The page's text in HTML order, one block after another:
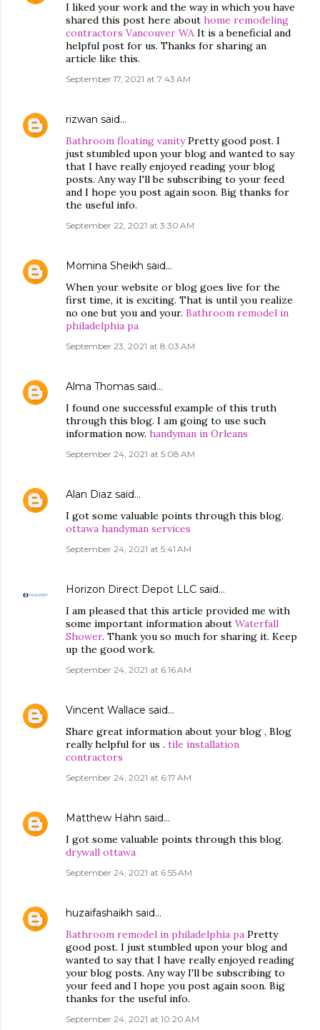
I liked your work and the way in which you have
shared this post here about home remodeling
contractors Vancouver WA It is a beneficial and
helpful post for us. Thanks for sharing an
article like this.
September 17, 2021 at 7:43 AM
rizwan said…
Bathroom floating vanityPretty good post. I
just stumbled upon your blog and wanted to say
that I have really enjoyed reading your blog
posts. Any way I'll be subscribing to your feed
and I hope you post again soon. Big thanks for
the useful info.
September 22, 2021 at 3:30 AM
Momina Sheikh said…
When your website or blog goes live for the
first time, it is exciting. That is until you realize
no one but you and your. Bathroom remodel in
philadelphia pa
September 23, 2021 at 8:03 AM
Alma Thomas said…
I found one successful example of this truth
through this blog. I am going to use such
information now. handyman in Orleans
September 24, 2021 at 5:08 AM
Alan Diaz said…
I got some valuable points through this blog.
ottawa handyman services
September 24, 2021 at 5:41 AM
Horizon Direct Depot LLC said…
I am pleased that this article provided me with
some important information about Waterfall
Shower. Thank you so much for sharing it. Keep
up the good work.
September 24, 2021 at 6:16 AM
Vincent Wallace said…
Share great information about your blog , Blog
really helpful for us . tile installation
contractors
September 24, 2021 at 6:17 AM
Matthew Hahn said…
I got some valuable points through this blog.
drywall ottawa
September 24, 2021 at 6:55 AM
huzaifashaikh said…
Bathroom remodel in philadelphia pa Pretty
good post. I just stumbled upon your blog and
wanted to say that I have really enjoyed reading
your blog posts. Any way I'll be subscribing to
your feed and I hope you post again soon. Big
thanks for the useful info.
September 24, 2021 at 10:20 AM